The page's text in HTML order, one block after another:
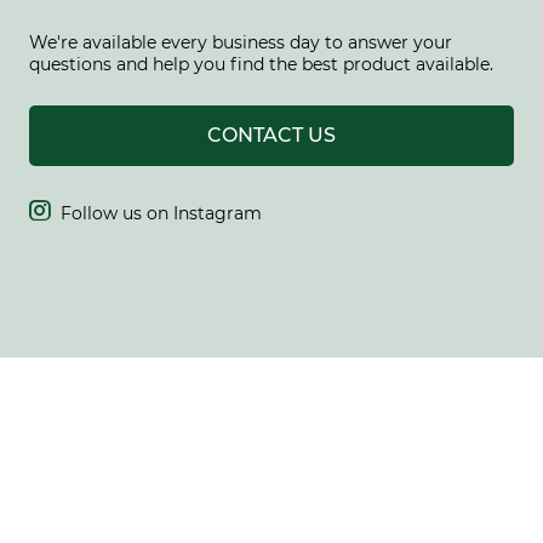
We're available every business day to answer your
questions and help you find the best product available.
CONTACT US
 Follow us on Instagram